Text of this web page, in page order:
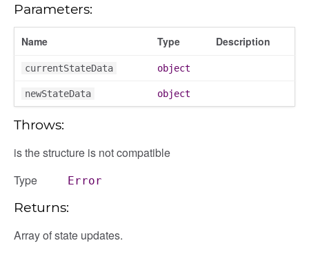
Parameters:
Name Type Description
currentStateData object
newStateData object
Throws:
is the structure is not compatible
Type
Error
Returns:
Array of state updates.